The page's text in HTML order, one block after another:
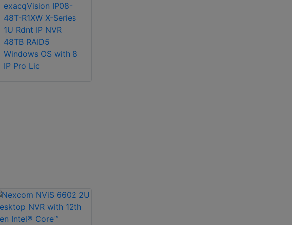
exacqVision IP08-
48T-R1XW X-Series
1U Rdnt IP NVR
48TB RAID5
Windows OS with 8
IP Pro Lic